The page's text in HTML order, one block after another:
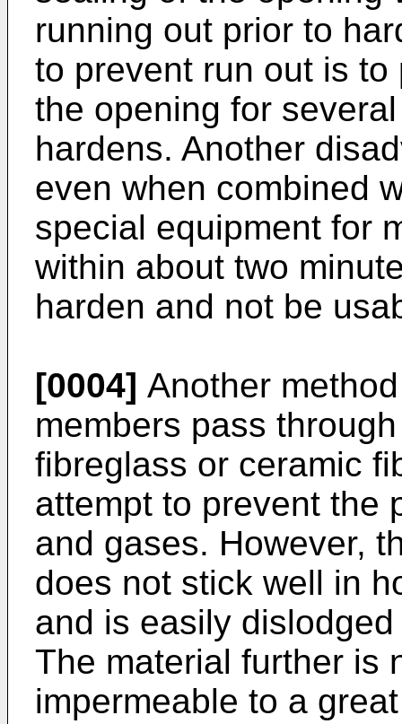
running out prior to
to prevent run out is
the opening for
hardens. Another
even when combined
special equipment for
within about two
harden and not be
[0004] Another
members pass
fibreglass or ceramic
attempt to prevent the
and gases. However,
does not stick well in
and is easily
The material further is
impermeable to a